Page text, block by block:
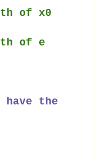
of x0
of e
the